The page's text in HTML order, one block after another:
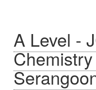
A Level -